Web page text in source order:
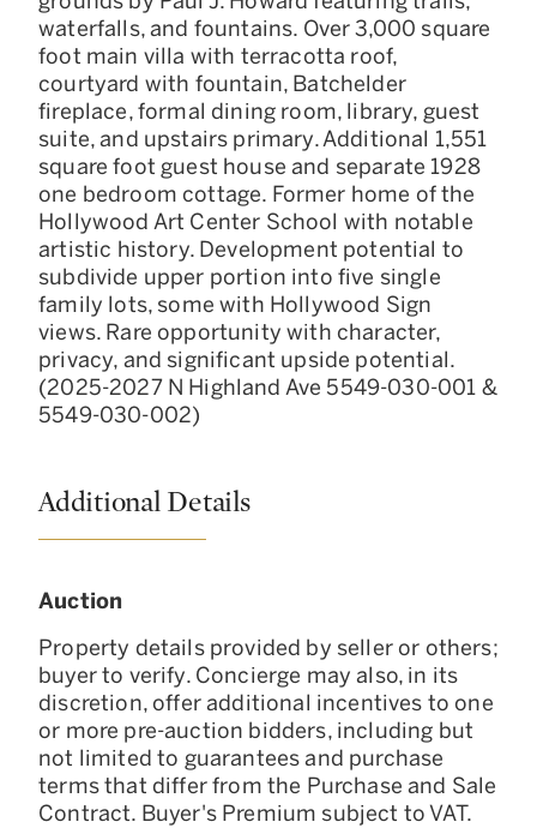
waterfalls, and fountains. Over 3,000 square
foot main villa with terracotta roof,
courtyard with fountain, Batchelder
fireplace, formal dining room, library, guest
suite, and upstairs primary. Additional 1,551
square foot guest house and separate 1928
one bedroom cottage. Former home of the
Hollywood Art Center School with notable
artistic history. Development potential to
subdivide upper portion into five single
family lots, some with Hollywood Sign
views. Rare opportunity with character,
privacy, and significant upside potential.
(2025-2027 N Highland Ave 5549-030-001 &
5549-030-002)
Additional Details
Auction
Property details provided by seller or others;
buyer to verify. Concierge may also, in its
discretion, offer additional incentives to one
or more pre-auction bidders, including but
not limited to guarantees and purchase
terms that differ from the Purchase and Sale
Contract. Buyer's Premium subject to VAT.